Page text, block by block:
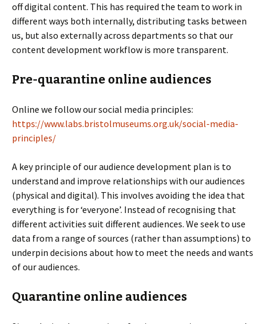
off digital content. This has required the team to work in
different ways both internally, distributing tasks between
us, but also externally across departments so that our
content development workflow is more transparent.
Pre-quarantine online audiences
Online we follow our social media principles:
https://www.labs.bristolmuseums.org.uk/social-media-
principles/
A key principle of our audience development plan is to
understand and improve relationships with our audiences
(physical and digital). This involves avoiding the idea that
everything is for ‘everyone’. Instead of recognising that
different activities suit different audiences. We seek to use
data from a range of sources (rather than assumptions) to
underpin decisions about how to meet the needs and wants
of our audiences.
Quarantine online audiences